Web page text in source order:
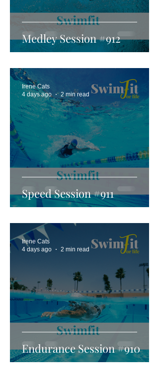
Medley Session #912
Speed Session #911
Irene Cats
4 days ago
2 min read
Endurance Session #910
Irene Cats
4 days ago
2 min read